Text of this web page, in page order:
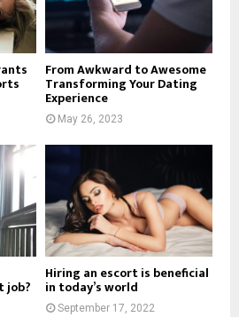
From Awkward to Awesome
Transforming Your Dating
Experience
May 26, 2023
job?
Hiring an escort is beneficial
in today’s world
September 17, 2022